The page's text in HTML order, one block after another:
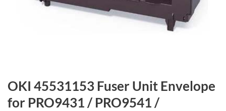
OKI 45531153 Fuser Unit Envelope
for PRO9431 / PRO9541 /